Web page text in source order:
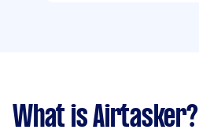
What is Airtasker?